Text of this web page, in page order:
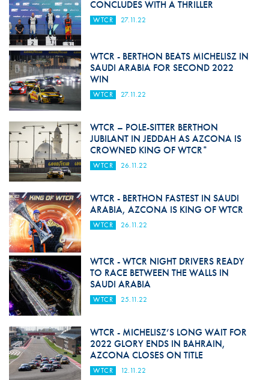
CONCLUDES WITH A THRILLER
WTCR 27.11.22
WTCR - BERTHON BEATS MICHELISZ IN
SAUDI ARABIA FOR SECOND 2022
WIN
WTCR 27.11.22
WTCR – POLE-SITTER BERTHON
JUBILANT IN JEDDAH AS AZCONA IS
CROWNED KING OF WTCR*
WTCR 26.11.22
WTCR - BERTHON FASTEST IN SAUDI
ARABIA, AZCONA IS KING OF WTCR
WTCR 26.11.22
WTCR - WTCR NIGHT DRIVERS READY
TO RACE BETWEEN THE WALLS IN
SAUDI ARABIA
WTCR 25.11.22
WTCR - MICHELISZ’S LONG WAIT FOR
2022 GLORY ENDS IN BAHRAIN,
AZCONA CLOSES ON TITLE
WTCR 12.11.22